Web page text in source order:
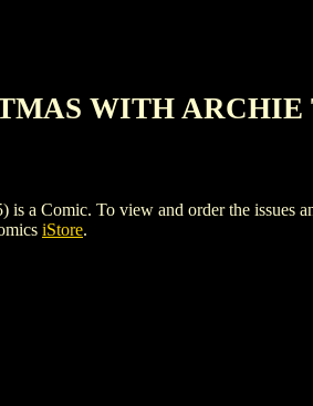
WITH ARCHIE
Comic. To view and order the issues
iStore.